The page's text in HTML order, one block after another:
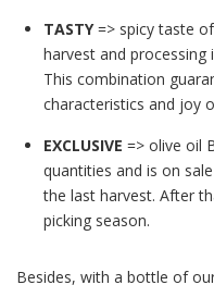
TASTY=> spicy taste
harvest and
This combination
characteristics and joy
EXCLUSIVE => olive oil
quantities and is on
the last harvest. After
picking season.
Besides, with a bottle of